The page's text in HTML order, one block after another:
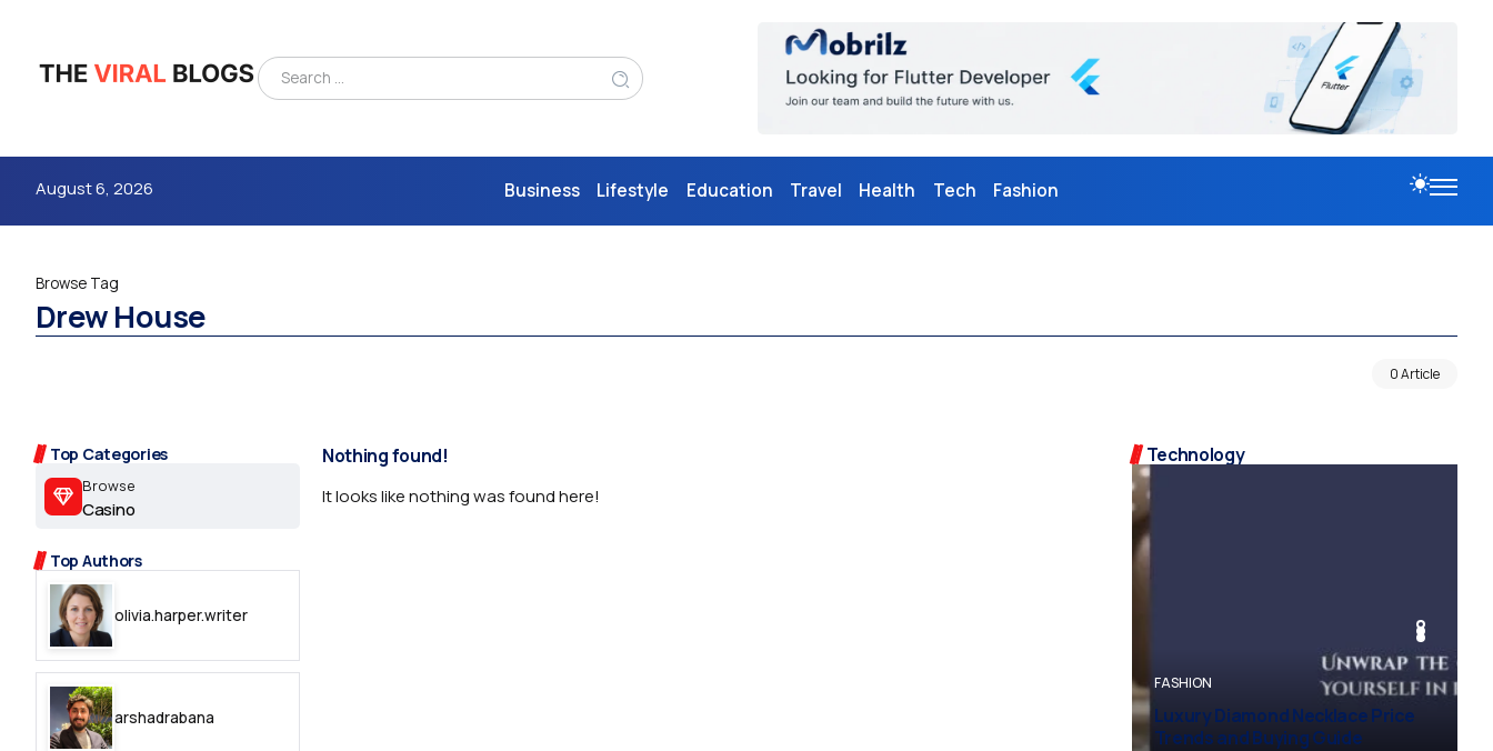
August 6, 2026 Business Lifestyle Education Travel Health Tech Fashion
2.2k
8.22k
follow
follow
Browse Tag
Drew House
0 Article
Top Categories
Browse
Casino
Top Authors
olivia.harper.writer
arshadrabana
Nothing found!
It looks like nothing was found here!
Technology
FASHION
Luxury Diamond Necklace Price
Trends and Buying Guide
BUSINESS
BUSINESS
FASHION